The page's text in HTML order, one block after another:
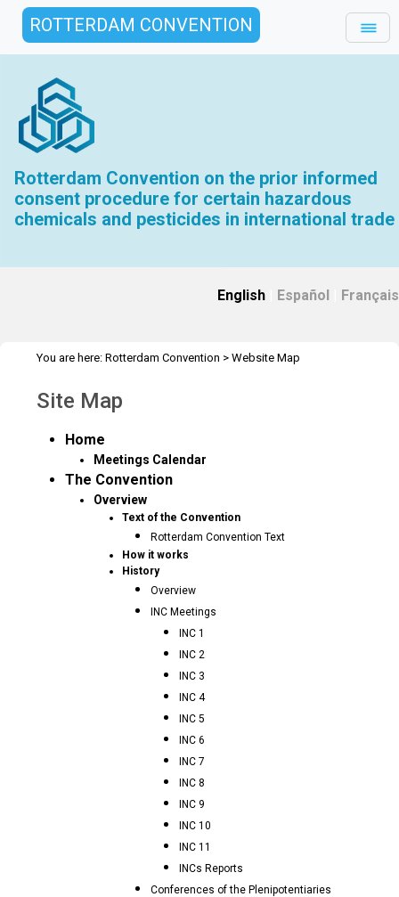
ROTTERDAM CONVENTION
Rotterdam Convention on the prior informed
consent procedure for certain hazardous
chemicals and pesticides in international trade
English Español Français
You are here: Rotterdam Convention > Website Map
Site Map
Home
Meetings Calendar
The Convention
Overview
Text of the Convention
Rotterdam Convention Text
How it works
History
Overview
INC Meetings
INC 1
INC 2
INC 3
INC 4
INC 5
INC 6
INC 7
INC 8
INC 9
INC 10
INC 11
INCs Reports
Conferences of the Plenipotentiaries